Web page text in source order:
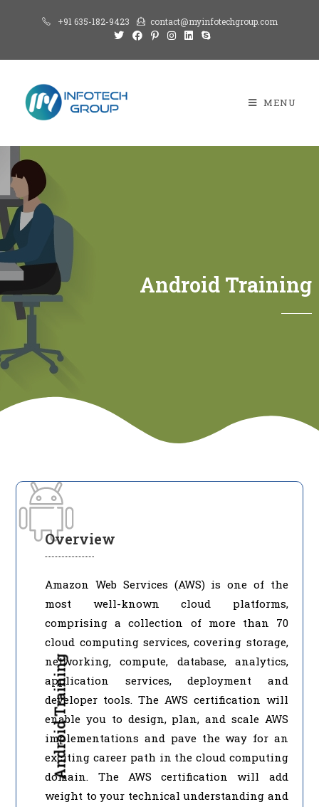
+91 635-182-9423 contact@myinfotechgroup.com
MENU
Android Training
Android Training
Overview
Amazon Web Services (AWS) is one of the
most well-known cloud platforms,
comprising a collection of more than 70
cloud computing services, covering storage,
networking, compute, database, analytics,
application services, deployment and
developer tools. The AWS certification will
enable you to design, plan, and scale AWS
implementations and pave the way for an
exciting career path in the cloud computing
domain. The AWS certification will add
weight to your technical understanding and